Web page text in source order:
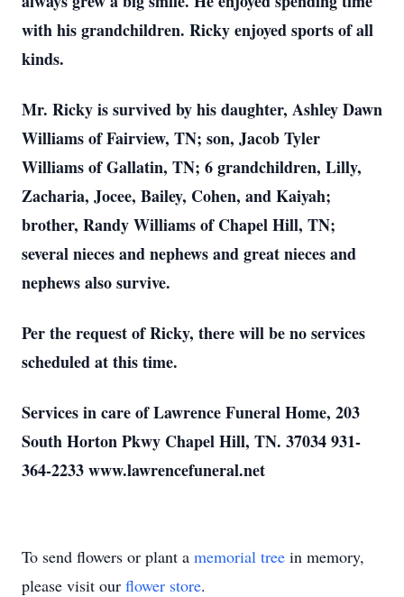
with his grandchildren. Ricky enjoyed sports of all
kinds.
Mr. Ricky is survived by his daughter, Ashley Dawn
Williams of Fairview, TN; son, Jacob Tyler
Williams of Gallatin, TN; 6 grandchildren, Lilly,
Zacharia, Jocee, Bailey, Cohen, and Kaiyah;
brother, Randy Williams of Chapel Hill, TN;
several nieces and nephews and great nieces and
nephews also survive.
Per the request of Ricky, there will be no services
scheduled at this time.
Services in care of Lawrence Funeral Home, 203
South Horton Pkwy Chapel Hill, TN. 37034 931-
364-2233 www.lawrencefuneral.net
To send flowers or plant a memorial tree in memory,
please visit our flower store.